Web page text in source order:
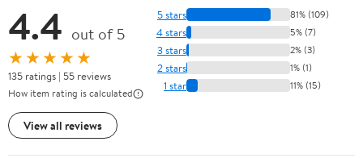
4.4 out of 5
★★★★★
135 ratings | 55 reviews
How item rating is calculated
View all reviews
5 stars 81% (109)
4 stars 5% (7)
3 stars 2% (3)
2 stars 1% (1)
1 star 11% (15)